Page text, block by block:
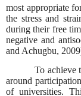
most appropriate
the stress and
during their free
negative and
and Achugbu,
To achieve
around
of universities.